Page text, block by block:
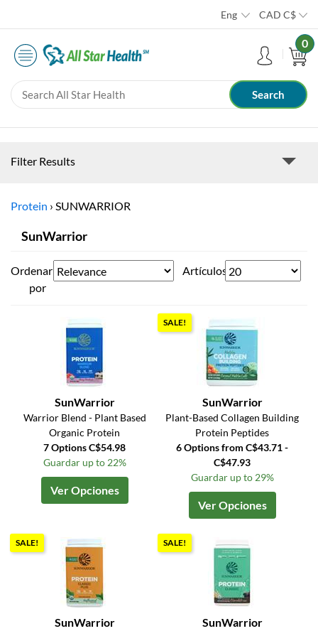
Eng CAD C$
0
Filter Results
Protein › SUNWARRIOR
SunWarrior
Ordenar
por
Artículos
SunWarrior
Warrior Blend - Plant Based
Organic Protein
7 Options C$54.98
Guardar up to 22%
Ver Opciones
SALE!
SunWarrior
Plant-Based Collagen Building
Protein Peptides
6 Options from C$43.71 -
C$47.93
Guardar up to 29%
Ver Opciones
SALE!
SunWarrior
SALE!
SunWarrior